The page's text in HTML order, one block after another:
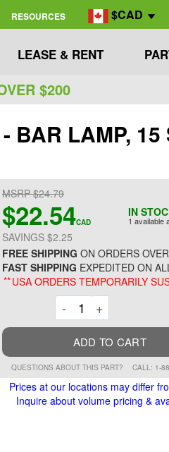
RESOURCES $CAD
LEASE & RENT
$200
LAMP, 15
IN
1 available
MSRP $24.79
$22.54CAD
SAVINGS $2.25
FREE SHIPPING ON ORDERS
FAST SHIPPING EXPEDITED ON
**USA ORDERS TEMPORARILY
- Decrement
+Increment
ADD TO CART
QUESTIONS ABOUT THIS PART? CALL: 1-
Prices at our locations may differ
Inquire about volume pricing &